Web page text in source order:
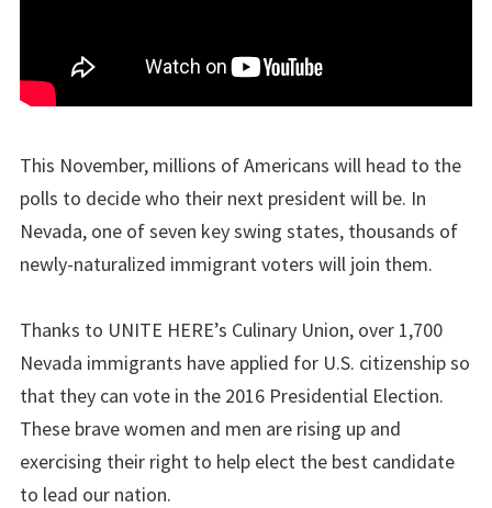
This November, millions of Americans will head to the
polls to decide who their next president will be. In
Nevada, one of seven key swing states, thousands of
newly-naturalized immigrant voters will join them.
Thanks to UNITE HERE’s Culinary Union, over 1,700
Nevada immigrants have applied for U.S. citizenship so
that they can vote in the 2016 Presidential Election.
These brave women and men are rising up and
exercising their right to help elect the best candidate
to lead our nation.